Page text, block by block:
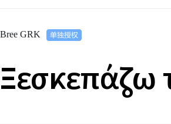
Bree GRK
Ξεσκεπάζω